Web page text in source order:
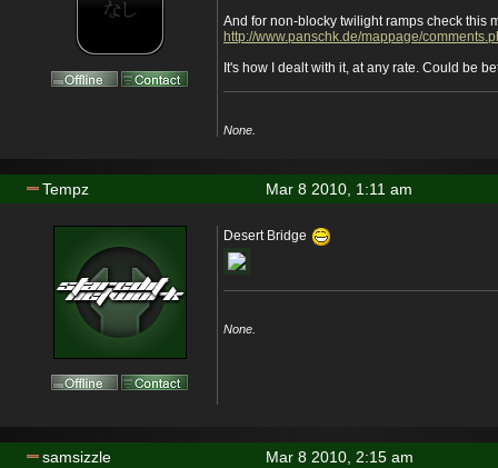
And for non-blocky twilight ramps check this
http://www.panschk.de/mappage/
It's how I dealt with it, at any rate. Could be
None.
Mar 8 2010, 1:11 am
Tempz
Desert Bridge
None.
Mar 8 2010, 2:15 am
samsizzle